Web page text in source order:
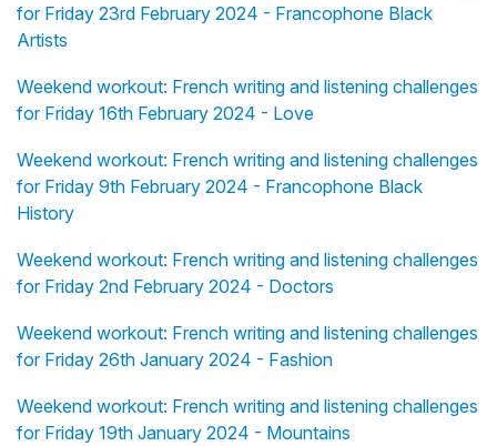
for Friday 23rd February 2024 - Francophone Black
Artists
Weekend workout: French writing and listening challenges
for Friday 16th February 2024 - Love
Weekend workout: French writing and listening challenges
for Friday 9th February 2024 - Francophone Black
History
Weekend workout: French writing and listening challenges
for Friday 2nd February 2024 - Doctors
Weekend workout: French writing and listening challenges
for Friday 26th January 2024 - Fashion
Weekend workout: French writing and listening challenges
for Friday 19th January 2024 - Mountains